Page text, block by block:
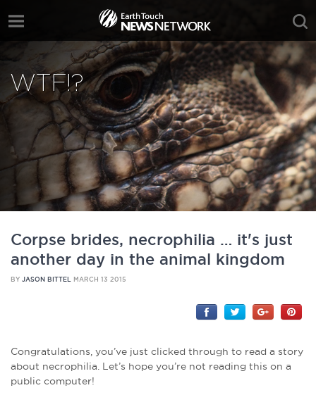
WTF!?
Corpse brides, necrophilia … it's just
another day in the animal kingdom
BY JASON BITTEL MARCH 13 2015
Congratulations, you’ve just clicked through to read a story
about necrophilia. Let’s hope you’re not reading this on a
public computer!